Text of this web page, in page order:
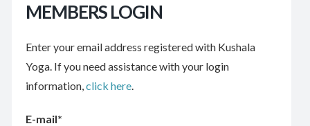
MEMBERS LOGIN
Enter your email address registered with Kushala
Yoga. If you need assistance with your login
information,click here.
E-mail